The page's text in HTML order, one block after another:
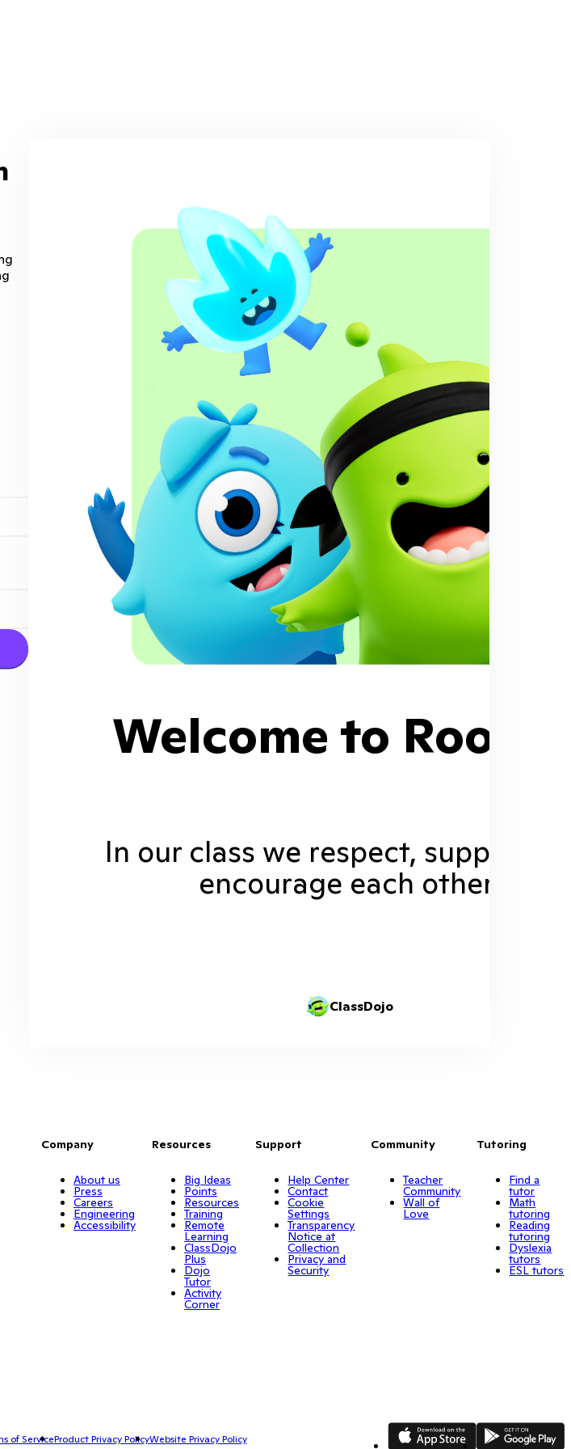
Welcome to Room
In our class we respect, support,
encourage each other.
ClassDojo
Company
About us
Press
Careers
Engineering
Accessibility
Resources
Big Ideas
Points
Resources
Training
Remote
Learning
ClassDojo
Plus
Dojo
Tutor
Activity
Corner
Support
Help Center
Contact
Cookie
Settings
Transparency
Notice at
Collection
Privacy and
Security
Community
Teacher
Community
Wall of
Love
Tutoring
Find a
tutor
Math
tutoring
Reading
tutoring
Dyslexia
tutors
ESL tutors
of ServiceProduct Privacy PolicyWebsite Privacy Policy
App Store Google Play